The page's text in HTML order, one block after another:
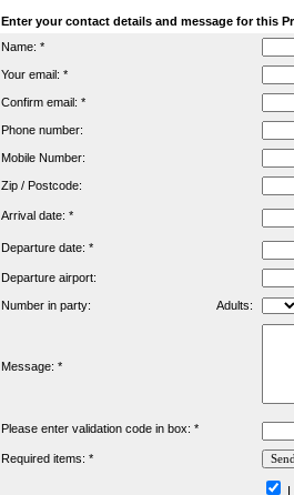
Enter your contact details and message for this
Name: *
Your email: *
Confirm email: *
Phone number:
Mobile Number:
Zip / Postcode:
Arrival date: *
Departure date: *
Departure airport:
Number in party: Adults:
Message: *
Please enter validation code in box: *
Required items: *